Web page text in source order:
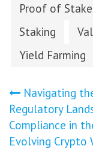
Proof of Stake
Staking
Yield Farming
Post
Navigating
Regulatory
Compliance in
Evolving Crypto